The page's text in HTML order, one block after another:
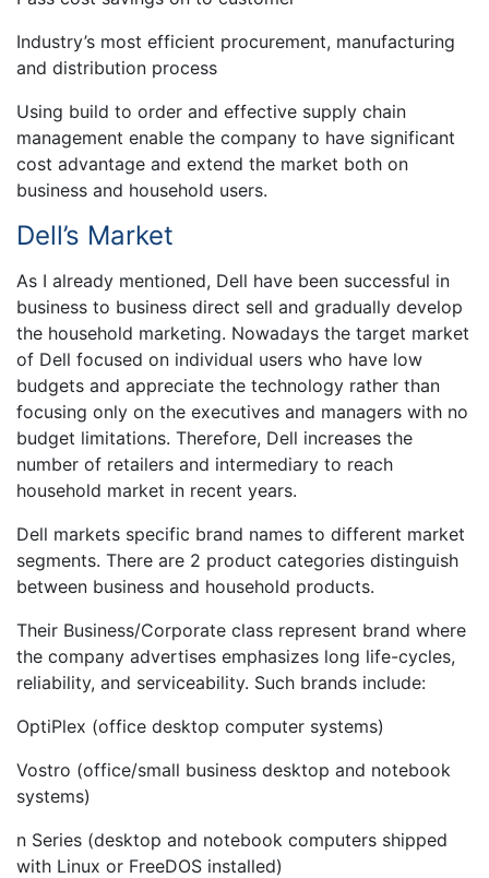
Industry’s most efficient procurement, manufacturing
and distribution process
Using build to order and effective supply chain
management enable the company to have significant
cost advantage and extend the market both on
business and household users.
Dell’s Market
As I already mentioned, Dell have been successful in
business to business direct sell and gradually develop
the household marketing. Nowadays the target market
of Dell focused on individual users who have low
budgets and appreciate the technology rather than
focusing only on the executives and managers with no
budget limitations. Therefore, Dell increases the
number of retailers and intermediary to reach
household market in recent years.
Dell markets specific brand names to different market
segments. There are 2 product categories distinguish
between business and household products.
Their Business/Corporate class represent brand where
the company advertises emphasizes long life-cycles,
reliability, and serviceability. Such brands include:
OptiPlex (office desktop computer systems)
Vostro (office/small business desktop and notebook
systems)
n Series (desktop and notebook computers shipped
with Linux or FreeDOS installed)